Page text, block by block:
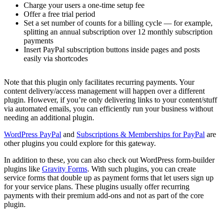
Charge your users a one-time setup fee
Offer a free trial period
Set a set number of counts for a billing cycle — for example,
splitting an annual subscription over 12 monthly subscription
payments
Insert PayPal subscription buttons inside pages and posts
easily via shortcodes
Note that this plugin only facilitates recurring payments. Your
content delivery/access management will happen over a different
plugin. However, if you’re only delivering links to your content/stuff
via automated emails, you can efficiently run your business without
needing an additional plugin.
WordPress PayPal and Subscriptions & Memberships for PayPal are
other plugins you could explore for this gateway.
In addition to these, you can also check out WordPress form-builder
plugins like Gravity Forms. With such plugins, you can create
service forms that double up as payment forms that let users sign up
for your service plans. These plugins usually offer recurring
payments with their premium add-ons and not as part of the core
plugin.